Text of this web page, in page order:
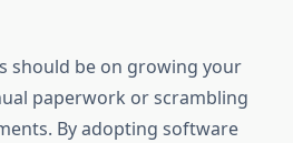
should be on growing your
paperwork or scrambling
By adopting software